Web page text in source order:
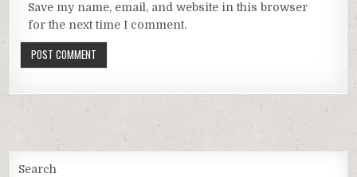
Save my name, email, and website in this browser
for the next time I comment.
Search